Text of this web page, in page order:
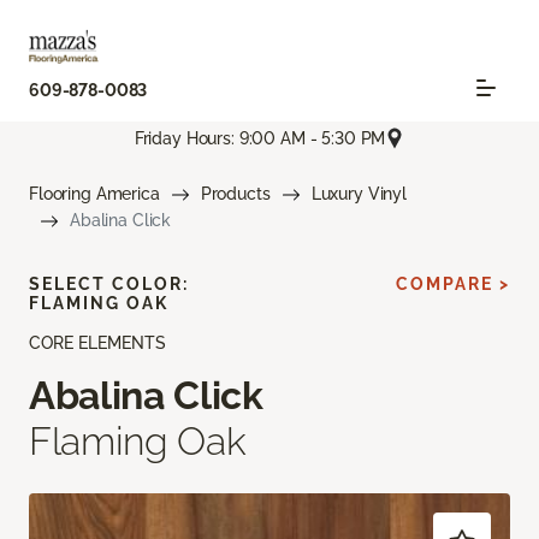
609-878-0083
Friday Hours: 9:00 AM - 5:30 PM
Flooring America Products
Luxury Vinyl
Abalina Click
CORE ELEMENTS
Abalina Click
Flaming Oak
SELECT COLOR:
FLAMING OAK
COMPARE >